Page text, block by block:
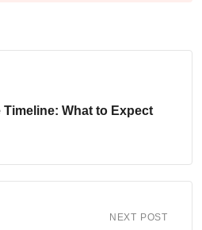
What to Expect
NEXT POST